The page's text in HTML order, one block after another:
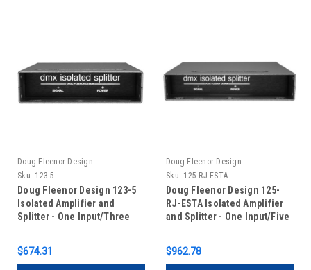
Doug Fleenor Design
Sku: 123-5
Doug Fleenor Design 123-5
Isolated Amplifier and
Splitter - One Input/Three
$674.31
Doug Fleenor Design
Sku: 125-RJ-ESTA
Doug Fleenor Design 125-
RJ-ESTA Isolated Amplifier
and Splitter - One Input/Five
$962.78